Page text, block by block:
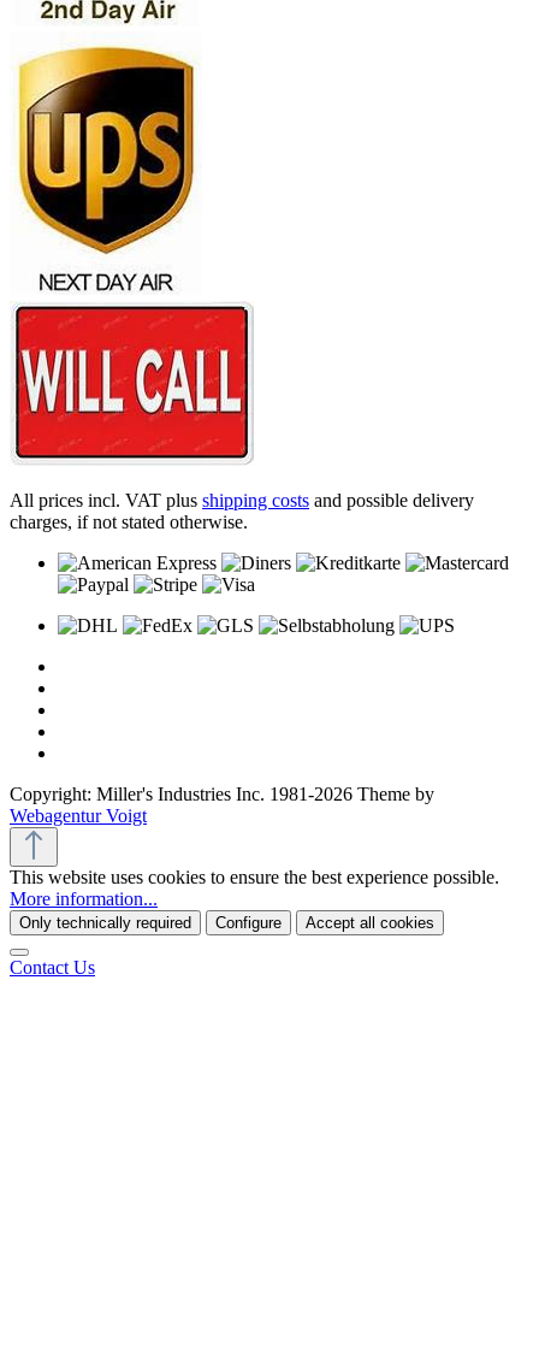
All prices incl. VAT plus shipping costs and possible delivery
charges, if not stated otherwise.
Copyright: Miller's Industries Inc. 1981-2026 Theme by
Webagentur Voigt
This website uses cookies to ensure the best experience possible.
More information...
Only technically required Configure Accept all cookies
Contact Us